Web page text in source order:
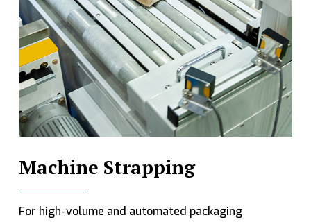
Machine Strapping
For high-volume and automated packaging